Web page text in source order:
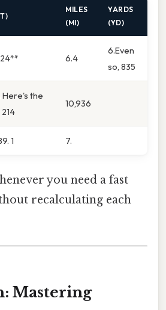
MILES
(MI)
YARDS
(YD)
6.4
6.Even
so, 835
Here's the
10,936
1 7.
you need a fast
recalculating each
Mastering